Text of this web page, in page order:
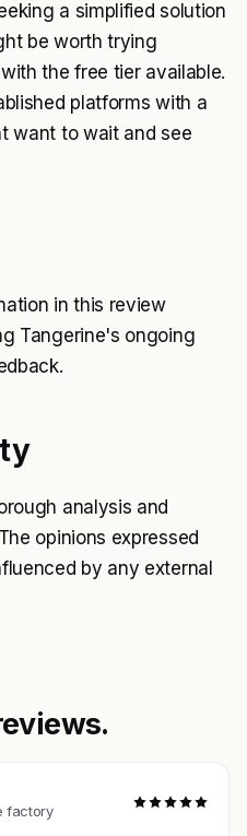
a simplified solution
be worth trying
the free tier available.
platforms with a
want to wait and see
in this review
Tangerine's ongoing
analysis and
opinions expressed
by any external
factory